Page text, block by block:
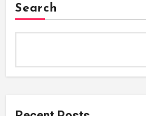
Search